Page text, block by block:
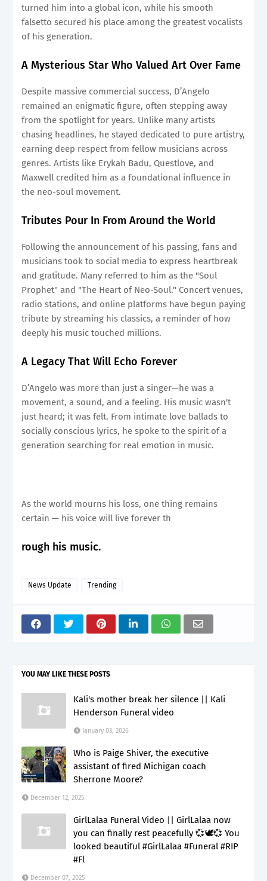
turned him into a global icon, while his smooth
falsetto secured his place among the greatest vocalists
of his generation.
A Mysterious Star Who Valued Art Over Fame
Despite massive commercial success, D’Angelo
remained an enigmatic figure, often stepping away
from the spotlight for years. Unlike many artists
chasing headlines, he stayed dedicated to pure artistry,
earning deep respect from fellow musicians across
genres. Artists like Erykah Badu, Questlove, and
Maxwell credited him as a foundational influence in
the neo-soul movement.
Tributes Pour In From Around the World
Following the announcement of his passing, fans and
musicians took to social media to express heartbreak
and gratitude. Many referred to him as the "Soul
Prophet" and "The Heart of Neo-Soul." Concert venues,
radio stations, and online platforms have begun paying
tribute by streaming his classics, a reminder of how
deeply his music touched millions.
A Legacy That Will Echo Forever
D’Angelo was more than just a singer—he was a
movement, a sound, and a feeling. His music wasn't
just heard; it was felt. From intimate love ballads to
socially conscious lyrics, he spoke to the spirit of a
generation searching for real emotion in music.
As the world mourns his loss, one thing remains
certain — his voice will live forever th
rough his music.
News Update Trending
YOU MAY LIKE THESE POSTS
Kali's mother break her silence || Kali
Henderson Funeral video
January 03, 2026
Who is Paige Shiver, the executive
assistant of fired Michigan coach
Sherrone Moore?
December 12, 2025
GirlLalaa Funeral Video || GirlLalaa now
you can finally rest peacefully 💞🕊️💞 You
looked beautiful #GirlLalaa #Funeral #RIP
#Fl
December 07, 2025